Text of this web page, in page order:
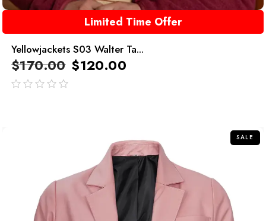
Limited Time Offer
Yellowjackets S03 Walter Ta...
$170.00 $120.00
SALE